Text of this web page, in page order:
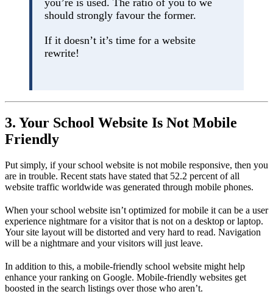
should strongly favour the former.
If it doesn’t it’s time for a website
rewrite!
3. Your School Website Is Not Mobile
Friendly
Put simply, if your school website is not mobile responsive, then you
are in trouble. Recent stats have stated that 52.2 percent of all
website traffic worldwide was generated through mobile phones.
When your school website isn’t optimized for mobile it can be a user
experience nightmare for a visitor that is not on a desktop or laptop.
Your site layout will be distorted and very hard to read. Navigation
will be a nightmare and your visitors will just leave.
In addition to this, a mobile-friendly school website might help
enhance your ranking on Google. Mobile-friendly websites get
boosted in the search listings over those who aren’t.